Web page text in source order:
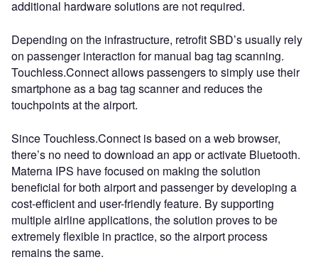
additional hardware solutions are not required.
Depending on the infrastructure, retrofit SBD’s usually rely
on passenger interaction for manual bag tag scanning.
Touchless.Connect allows passengers to simply use their
smartphone as a bag tag scanner and reduces the
touchpoints at the airport.
Since Touchless.Connect is based on a web browser,
there’s no need to download an app or activate Bluetooth.
Materna IPS have focused on making the solution
beneficial for both airport and passenger by developing a
cost-efficient and user-friendly feature. By supporting
multiple airline applications, the solution proves to be
extremely flexible in practice, so the airport process
remains the same.